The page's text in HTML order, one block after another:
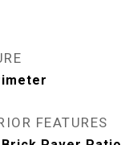
FEATURES